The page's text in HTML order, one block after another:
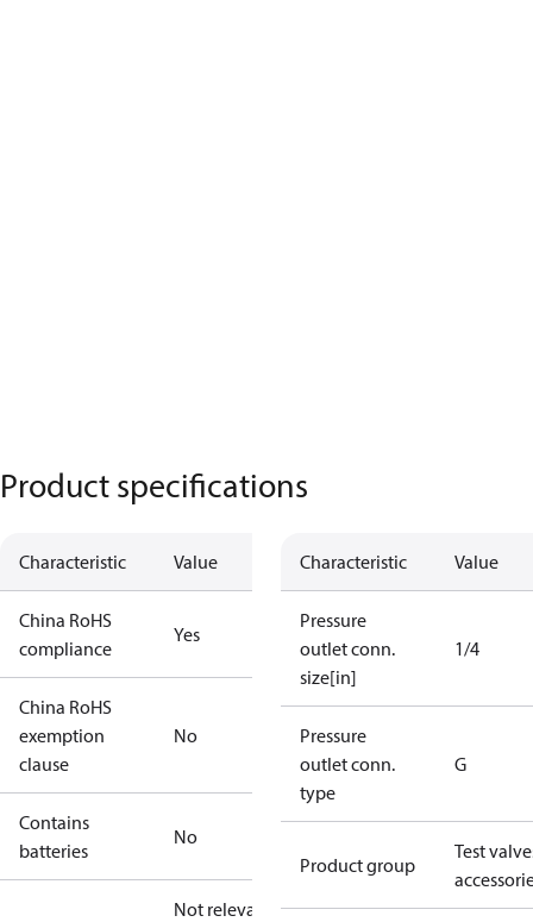
Product specifications
Characteristic Value
China RoHS
compliance
Yes
China RoHS
exemption
clause
No
Contains
batteries
No
Not relevant
Characteristic Value
Pressure
outlet conn.
size[in]
1/4
Pressure
outlet conn.
type
G
Product group
Test